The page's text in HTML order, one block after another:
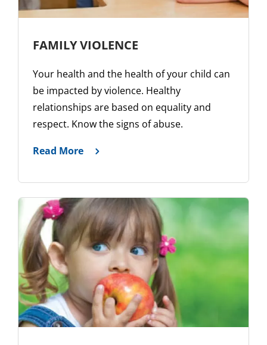
FAMILY VIOLENCE
Your health and the health of your child can
be impacted by violence. Healthy
relationships are based on equality and
respect. Know the signs of abuse.
Read More